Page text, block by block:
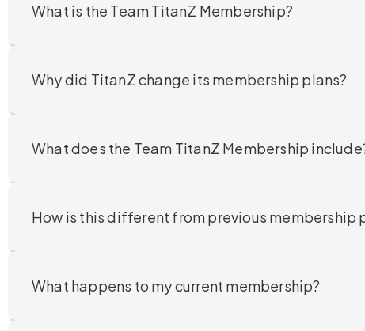
What is the Team TitanZ Membership?
Why did TitanZ change its membership plans?
What does the Team TitanZ Membership
How is this different from previous membership
What happens to my current membership?